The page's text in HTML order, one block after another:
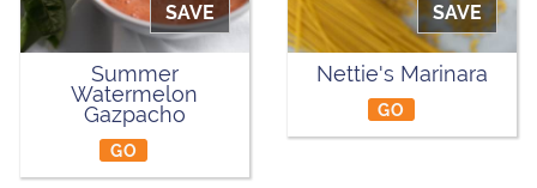
SAVE
Summer
Watermelon
Gazpacho
GO
SAVE
Nettie's Marinara
GO